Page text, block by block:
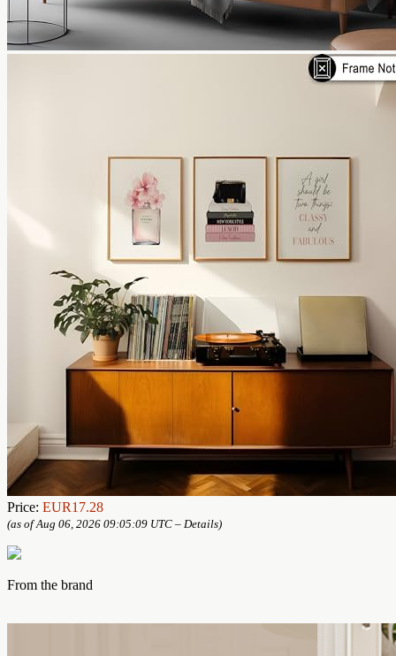
Price: EUR17.28
(as of Aug 06, 2026 09:05:09 UTC – Details)
From the brand